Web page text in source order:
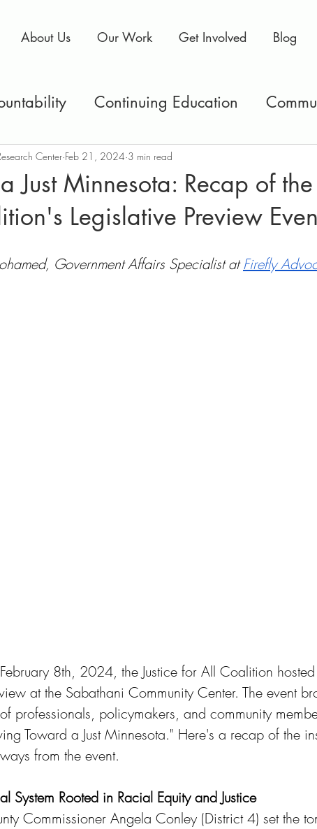
About Us Our Work Get Involved Blog
Continuing Education
& Prisons Policy
& Wellbeing Voting Rights
Just Minnesota: Recap of
Legislative Preview
Center Feb 21, 2024 3 min read
Government Affairs Specialist at Firefly
8th, 2024, the Justice for All Coalition
at the Sabathani Community Center. The event
professionals, policymakers, and community
Toward a Just Minnesota." Here's a recap of the
from the event.
System Rooted in Racial Equity and Justice
Commissioner Angela Conley (District 4) set the